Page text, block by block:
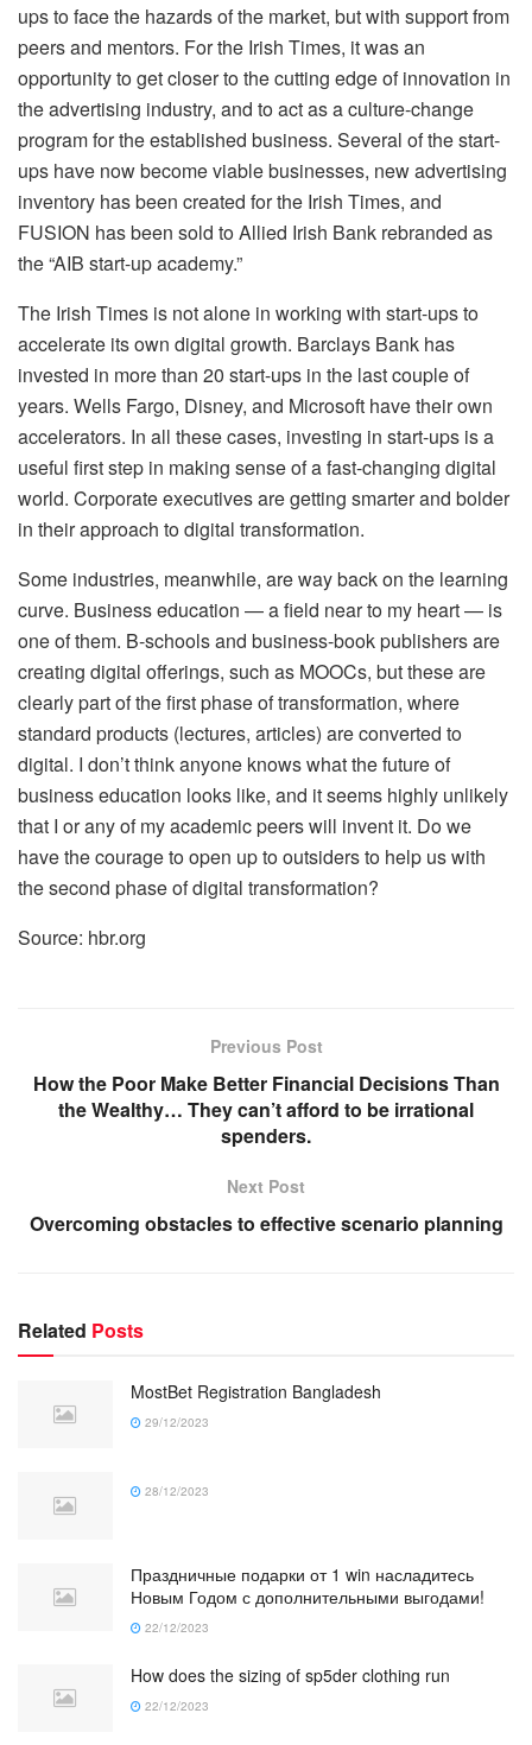
ups to face the hazards of the market, but with support from
peers and mentors. For the Irish Times, it was an
opportunity to get closer to the cutting edge of innovation in
the advertising industry, and to act as a culture-change
program for the established business. Several of the start-
ups have now become viable businesses, new advertising
inventory has been created for the Irish Times, and
FUSION has been sold to Allied Irish Bank rebranded as
the “AIB start-up academy.”
The Irish Times is not alone in working with start-ups to
accelerate its own digital growth. Barclays Bank has
invested in more than 20 start-ups in the last couple of
years. Wells Fargo, Disney, and Microsoft have their own
accelerators. In all these cases, investing in start-ups is a
useful first step in making sense of a fast-changing digital
world. Corporate executives are getting smarter and bolder
in their approach to digital transformation.
Some industries, meanwhile, are way back on the learning
curve. Business education — a field near to my heart — is
one of them. B-schools and business-book publishers are
creating digital offerings, such as MOOCs, but these are
clearly part of the first phase of transformation, where
standard products (lectures, articles) are converted to
digital. I don’t think anyone knows what the future of
business education looks like, and it seems highly unlikely
that I or any of my academic peers will invent it. Do we
have the courage to open up to outsiders to help us with
the second phase of digital transformation?
Source: hbr.org
Previous Post
How the Poor Make Better Financial Decisions Than
the Wealthy… They can’t afford to be irrational
spenders.
Next Post
Overcoming obstacles to effective scenario planning
Related Posts
MostBet Registration Bangladesh
29/12/2023
28/12/2023
Праздничные подарки от 1 win насладитесь
Новым Годом с дополнительными выгодами!
22/12/2023
How does the sizing of sp5der clothing run
22/12/2023